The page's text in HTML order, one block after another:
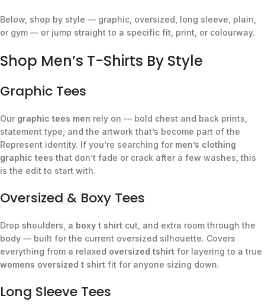
Below, shop by style — graphic, oversized, long sleeve, plain,
or gym — or jump straight to a specific fit, print, or colourway.
Shop Men’s T-Shirts By Style
Graphic Tees
Our graphic tees men rely on — bold chest and back prints,
statement type, and the artwork that’s become part of the
Represent identity. If you’re searching for men’s clothing
graphic tees that don’t fade or crack after a few washes, this
is the edit to start with.
Oversized & Boxy Tees
Drop shoulders, a boxy t shirt cut, and extra room through the
body — built for the current oversized silhouette. Covers
everything from a relaxed oversized tshirt for layering to a true
womens oversized t shirt fit for anyone sizing down.
Long Sleeve Tees